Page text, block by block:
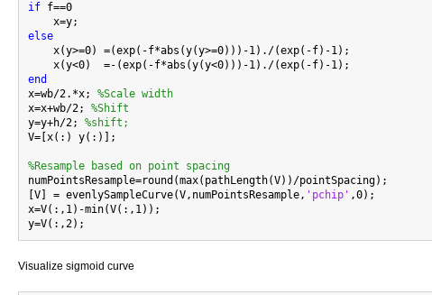
if f==0
else
x(y>=0) =(exp(-f*abs(y(y>=0)))-1)./(exp(-f)-1);
end
x=wb/2.*x; %Scale width
x=x+wb/2; %Shift
y=y+h/2; %shift;
V=[x(:) y(:)];
%Resample based on point spacing
numPointsResample=round(max(pathLength(V))/pointSpacing);
[V] = evenlySampleCurve(V,numPointsResample, 'pchip' ,0);
x=V(:,1)-min(V(:,1));
Visualize sigmoid curve